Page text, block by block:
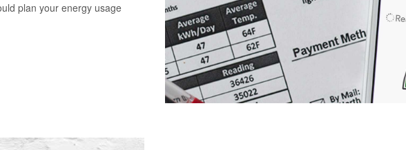
plan your energy usage